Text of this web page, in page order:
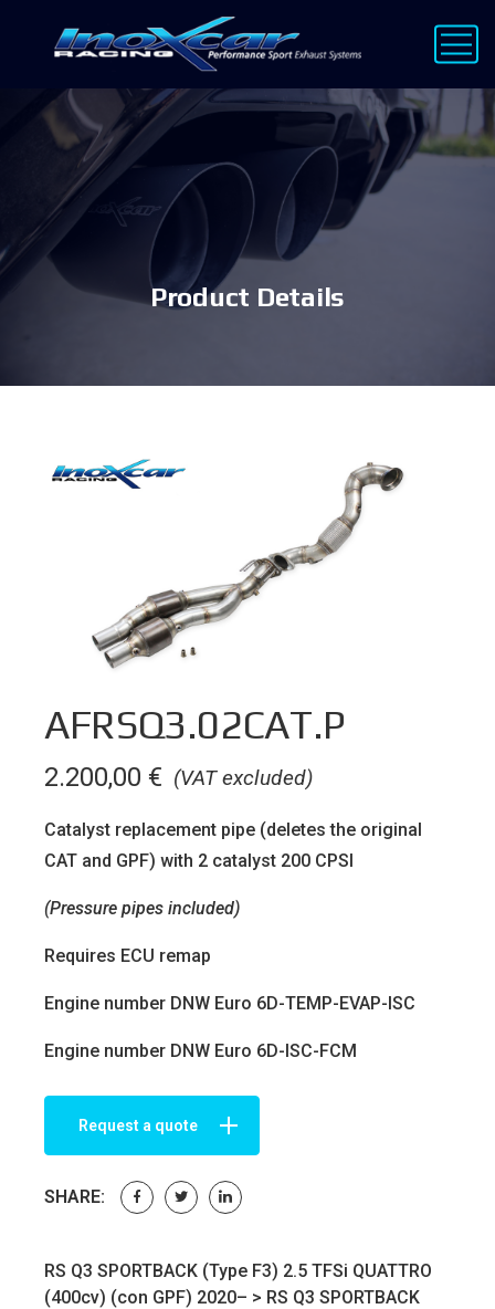
Product Details
AFRSQ3.02CAT.P
(VAT excluded)
2.200,00 €
Catalyst replacement pipe (deletes the original
CAT and GPF) with 2 catalyst 200 CPSI
(Pressure pipes included)
Requires ECU remap
Engine number DNW Euro 6D-TEMP-EVAP-ISC
Engine number DNW Euro 6D-ISC-FCM
Request a quote
SHARE:
RS Q3 SPORTBACK (Type F3) 2.5 TFSi QUATTRO
(400cv) (con GPF) 2020– > RS Q3 SPORTBACK